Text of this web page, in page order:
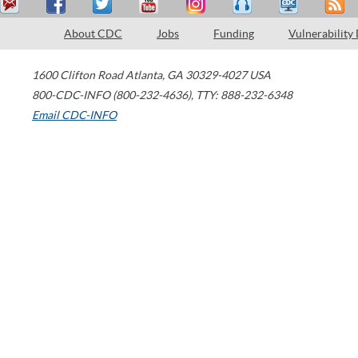
About CDC Jobs Funding Vulnerability
1600 Clifton Road Atlanta, GA 30329-4027 USA
800-CDC-INFO (800-232-4636), TTY: 888-232-6348
Email CDC-INFO